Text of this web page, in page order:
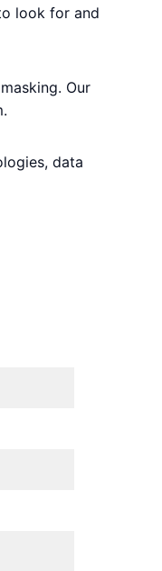
look for and
Our
data